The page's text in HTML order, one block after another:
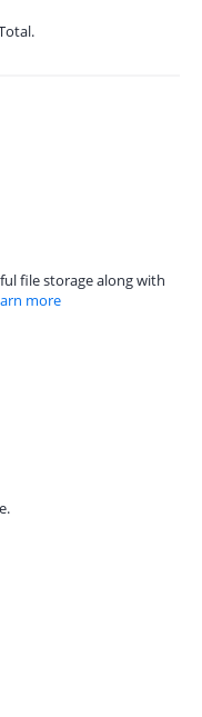
file storage along with
more